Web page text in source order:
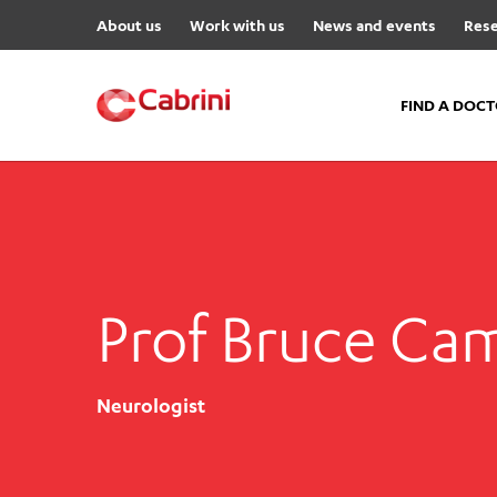
About us Work with us News and events
FIND A
Cabrini Brighton
Cabrini Women’s Mental
Prof Bruce
Neurologist